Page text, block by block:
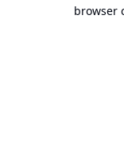
browser